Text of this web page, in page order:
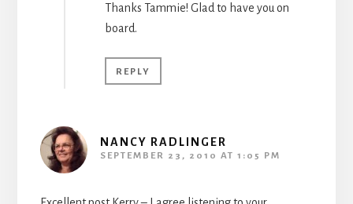
Thanks Tammie! Glad to have you on
board.
REPLY
NANCY RADLINGER
SEPTEMBER 23, 2010 AT 1:05 PM